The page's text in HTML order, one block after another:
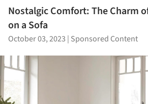
Nostalgic Comfort: The Charm
on a Sofa
October 03, 2023 | Sponsored Content